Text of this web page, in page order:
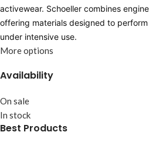
Availability
On sale
In stock
Best Products
activewear. Schoeller combines
offering materials designed to
under intensive use.
More options